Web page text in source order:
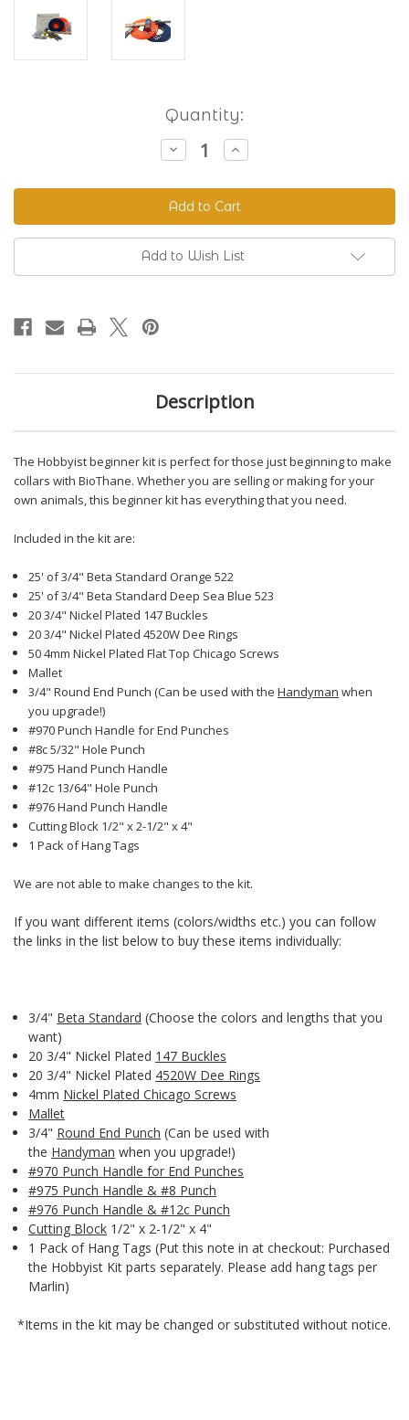
Quantity:
Decrease
Quantity
Hobbyist
Beginner
Kit
Increase
Quantity
Hobbyist
Beginner
Kit
Add to Wish List
Description
The Hobbyist beginner kit is perfect for those just beginning to make
collars with BioThane. Whether you are selling or making for your
own animals, this beginner kit has everything that you need.
Included in the kit are:
25' of 3/4" Beta Standard Orange 522
25' of 3/4" Beta Standard Deep Sea Blue 523
20 3/4" Nickel Plated 147 Buckles
20 3/4" Nickel Plated 4520W Dee Rings
50 4mm Nickel Plated Flat Top Chicago Screws
Mallet
3/4" Round End Punch (Can be used with theHandyman when
you upgrade!)
#970 Punch Handle for End Punches
#8c 5/32" Hole Punch
#975 Hand Punch Handle
#12c 13/64" Hole Punch
#976 Hand Punch Handle
Cutting Block 1/2" x 2-1/2" x 4"
1 Pack of Hang Tags
We are not able to make changes to the kit.
If you want different items (colors/widths etc.) you can follow
the links in the list below to buy these items individually:
3/4" Beta Standard (Choose the colors and lengths that you
want)
20 3/4" Nickel Plated 147 Buckles
20 3/4" Nickel Plated 4520W Dee Rings
4mm Nickel Plated Chicago Screws
Mallet
3/4" Round End Punch (Can be used with
the Handyman when you upgrade!)
#970 Punch Handle for End Punches
#975 Punch Handle & #8 Punch
#976 Punch Handle & #12c Punch
Cutting Block 1/2" x 2-1/2" x 4"
1 Pack of Hang Tags (Put this note in at checkout: Purchased
the Hobbyist Kit parts separately. Please add hang tags per
Marlin)
*Items in the kit may be changed or substituted without notice.